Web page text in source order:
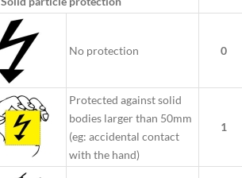
No protection 0
Protected against solid
bodies larger than 50mm
(eg: accidental contact
with the hand)
1